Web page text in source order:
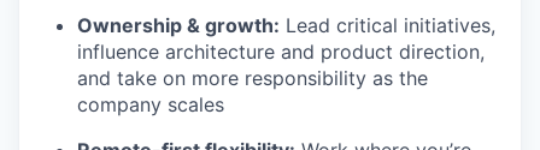
Ownership & growth: Lead critical initiatives,
influence architecture and product direction,
and take on more responsibility as the
company scales